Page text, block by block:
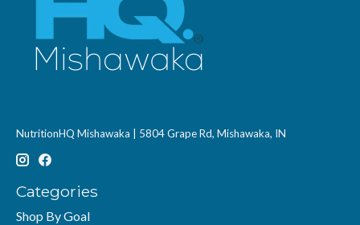
NutritionHQ Mishawaka | 5804 Grape Rd, Mishawaka, IN
Categories
Shop By Goal